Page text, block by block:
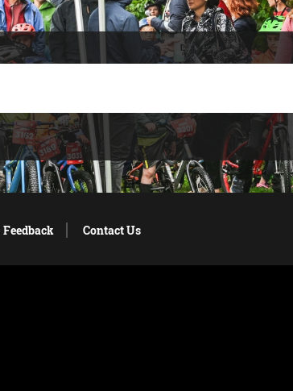
Feedback Contact Us